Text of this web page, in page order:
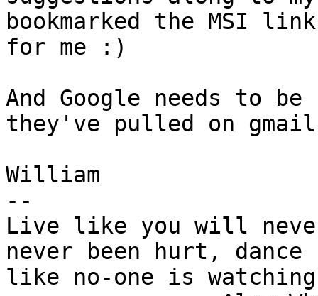
bookmarked the MSI link
for me :)
And Google needs to be
they've pulled on
William
--
Live like you will
never been hurt, dance
like no-one is